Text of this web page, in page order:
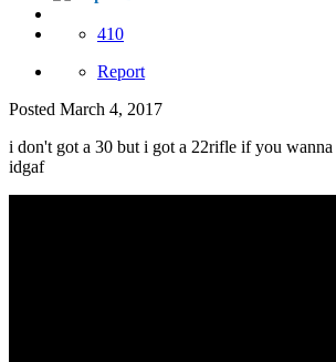
410
Report
Posted March 4, 2017
i don't got a 30 but i got a 22rifle if you wanna
idgaf